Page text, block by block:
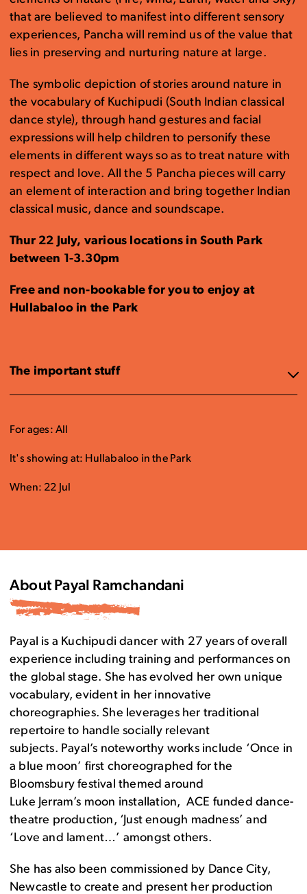
that are believed to manifest into different sensory
experiences, Pancha will remind us of the value that
lies in preserving and nurturing nature at large.
The symbolic depiction of stories around nature in
the vocabulary of Kuchipudi (South Indian classical
dance style), through hand gestures and facial
expressions will help children to personify these
elements in different ways so as to treat nature with
respect and love. All the 5 Pancha pieces will carry
an element of interaction and bring together Indian
classical music, dance and soundscape.
Thur 22 July, various locations in South Park
between 1-3.30pm
Free and non-bookable for you to enjoy at
Hullabaloo in the Park
The important stuff
For ages: All
It's showing at: Hullabaloo in the Park
When: 22 Jul
About Payal Ramchandani
Payal is a Kuchipudi dancer with 27 years of overall
experience including training and performances on
the global stage. She has evolved her own unique
vocabulary, evident in her innovative
choreographies. She leverages her traditional
repertoire to handle socially relevant
subjects. Payal’s noteworthy works include ‘Once in
a blue moon’ first choreographed for the
Bloomsbury festival themed around
Luke Jerram’s moon installation, ACE funded dance-
theatre production, ‘Just enough madness’ and
‘Love and lament…’ amongst others.
She has also been commissioned by Dance City,
Newcastle to create and present her production